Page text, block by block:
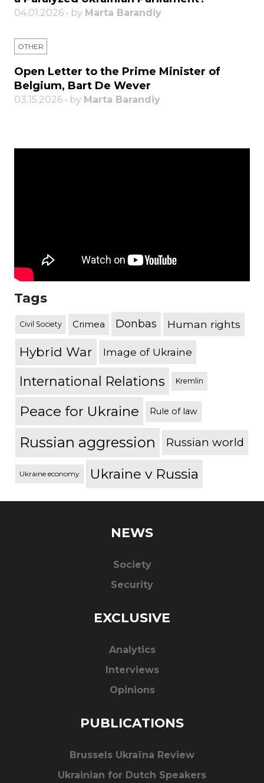
04.01.2026 • by Marta Barandiy
OTHER
Open Letter to the Prime Minister of
Belgium, Bart De Wever
03.15.2026 • by Marta Barandiy
Tags
Civil Society Crimea Donbas Human rights
Hybrid War Image of Ukraine
International Relations Kremlin
Peace for Ukraine Rule of law
Russian aggression Russian world
Ukraine economy Ukraine v Russia
NEWS
Society
Security
EXCLUSIVE
Analytics
Interviews
Opinions
PUBLICATIONS
Brussels Ukraïna Review
Ukrainian for Dutch Speakers